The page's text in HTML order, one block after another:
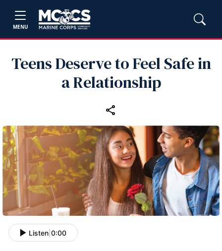
MENU
Teens Deserve to Feel Safe in
a Relationship
Listen 0:00